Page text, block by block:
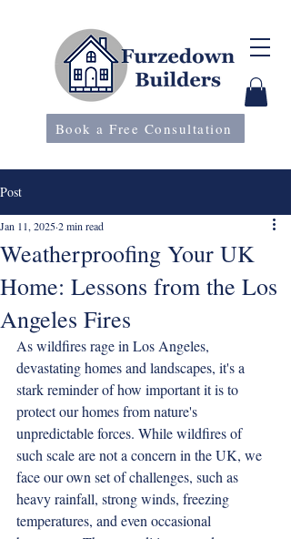
Book a Free Consultation
Post
Weatherproofing Your UK
Home: Lessons from the Los
Angeles Fires
Jan 11, 20252 min read
As wildfires rage in Los Angeles,
devastating homes and landscapes, it's a
stark reminder of how important it is to
protect our homes from nature's
unpredictable forces. While wildfires of
such scale are not a concern in the UK, we
face our own set of challenges, such as
heavy rainfall, strong winds, freezing
temperatures, and even occasional